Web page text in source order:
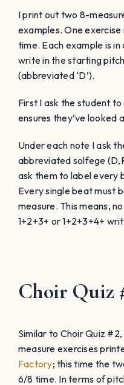
I print out two 8-
examples. One exercise
time. Each example is
write in the starting
(abbreviated ‘D’).
First I ask the student
ensures they’ve looked
Under each note I ask
abbreviated solfege
ask them to label every
Every single beat must
measure. This means,
1+2+3+ or 1+2+3+4+
Choir Quiz
Similar to Choir Quiz
measure exercises
Factory; this time the
6/8 time. In terms of